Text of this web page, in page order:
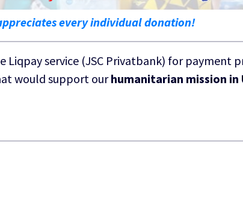
every individual donation!
service (JSC Privatbank) for payment
would support ourhumanitarian mission in